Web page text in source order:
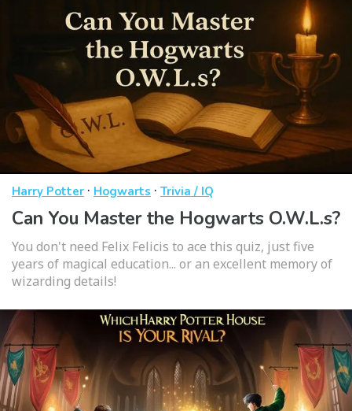
Harry Potter · Hogwarts · Trivia / IQ
Can You Master the Hogwarts O.W.L.s?
You don't need Felix Felicis to ace this quiz, just five
years of magical education... or an excellent memory of
wizarding details!